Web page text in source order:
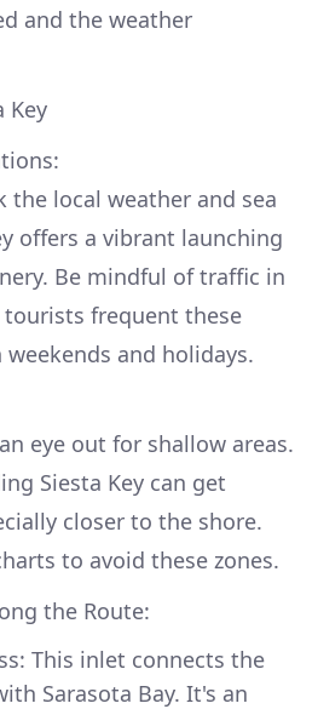
and the weather
Key
the local weather and sea
offers a vibrant launching
Be mindful of traffic in
frequent these
and holidays.
eye out for shallow areas.
Siesta Key can get
closer to the shore.
to avoid these zones.
the Route:
This inlet connects the
Sarasota Bay. It's an